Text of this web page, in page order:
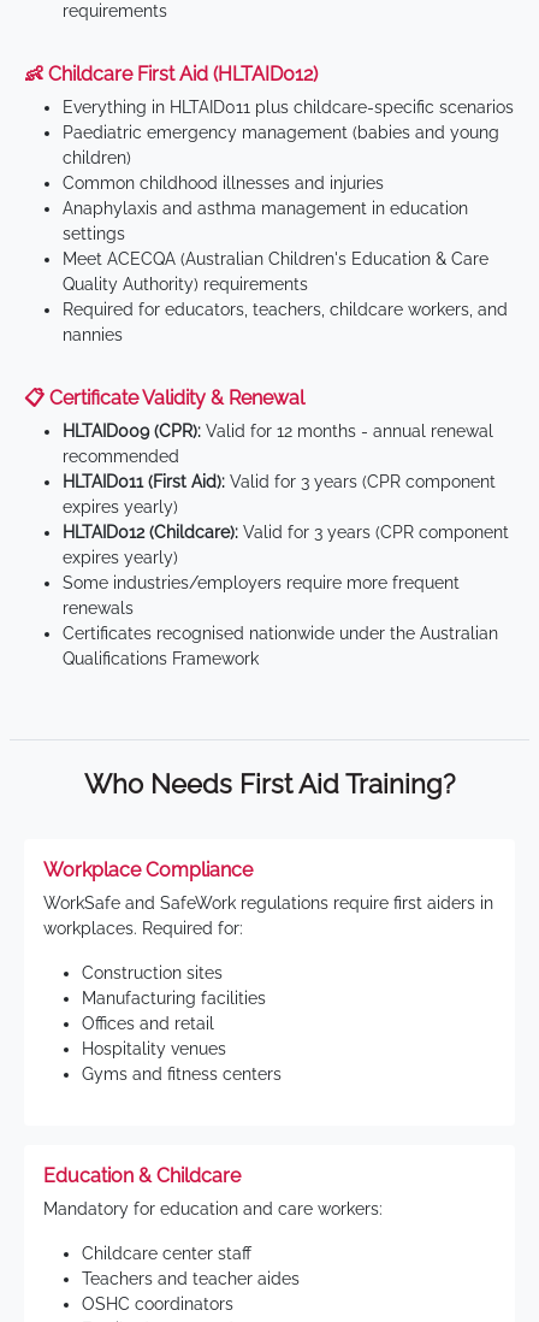
requirements
👶 Childcare First Aid (HLTAID012)
Everything in HLTAID011 plus childcare-specific scenarios
Paediatric emergency management (babies and young
children)
Common childhood illnesses and injuries
Anaphylaxis and asthma management in education
settings
Meet ACECQA (Australian Children's Education & Care
Quality Authority) requirements
Required for educators, teachers, childcare workers, and
nannies
📋 Certificate Validity & Renewal
HLTAID009 (CPR): Valid for 12 months - annual renewal
recommended
HLTAID011 (First Aid): Valid for 3 years (CPR component
expires yearly)
HLTAID012 (Childcare): Valid for 3 years (CPR component
expires yearly)
Some industries/employers require more frequent
renewals
Certificates recognised nationwide under the Australian
Qualifications Framework
Who Needs First Aid Training?
Workplace Compliance
WorkSafe and SafeWork regulations require first aiders in
workplaces. Required for:
Construction sites
Manufacturing facilities
Offices and retail
Hospitality venues
Gyms and fitness centers
Education & Childcare
Mandatory for education and care workers:
Childcare center staff
Teachers and teacher aides
OSHC coordinators